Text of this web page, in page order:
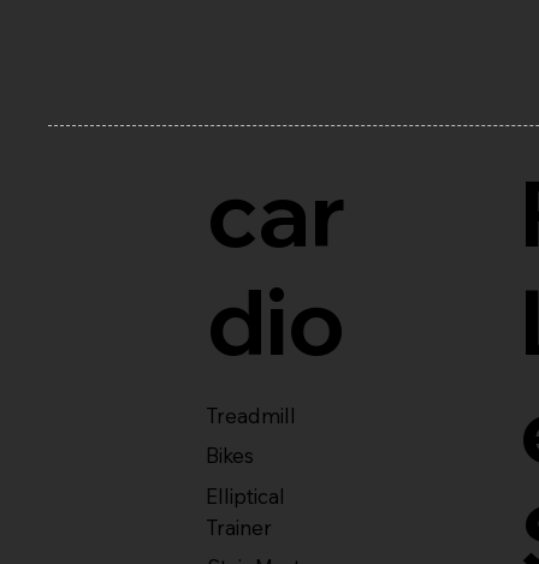
car
dio
Treadmill
Bikes
Elliptical
Trainer